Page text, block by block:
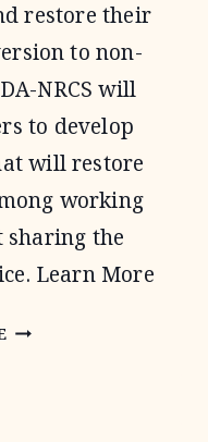
restore their
to non-
NRCS will
to develop
will restore
working
sharing the
Learn More
AGRICULTURAL